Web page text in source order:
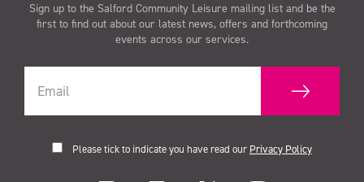
Sign up to the Salford Community Leisure mailing list and be the
first to find out about our latest news, offers and forthcoming
events across our services.
Please tick to indicate you have read our Privacy Policy